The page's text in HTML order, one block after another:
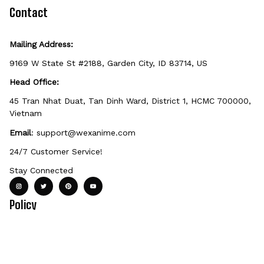
Contact
Mailing Address:
9169 W State St #2188, Garden City, ID 83714, US
Head Office:
45 Tran Nhat Duat, Tan Dinh Ward, District 1, HCMC 700000,
Vietnam
Email: support@wexanime.com
24/7 Customer Service!
Stay Connected
Policy